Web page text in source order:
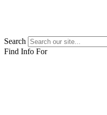
Search
Find Info For